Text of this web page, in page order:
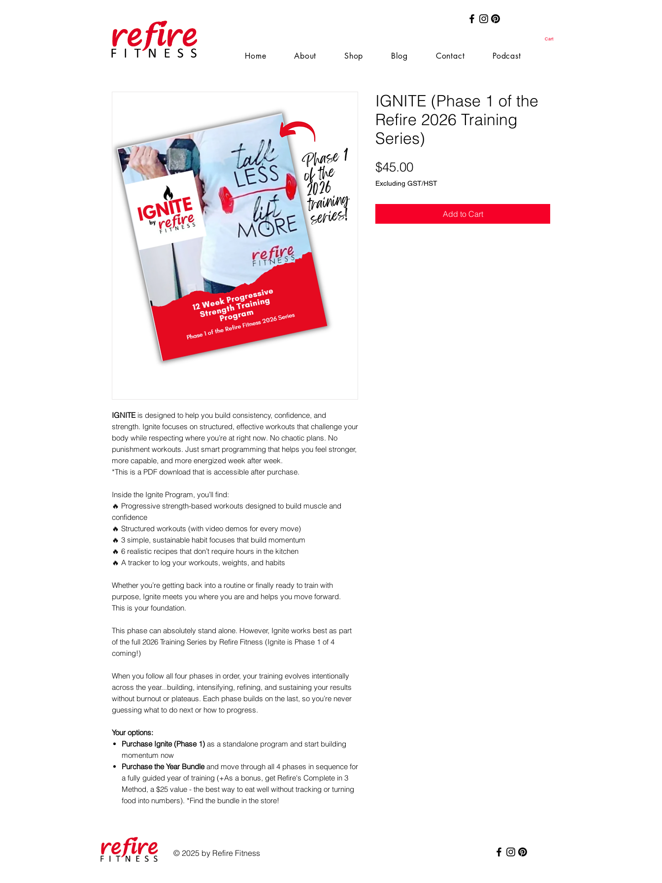
Cart
Home About Shop Blog Contact Podcast
IGNITEis designed to help you build consistency, confidence, and
strength. Ignite focuses on structured, effective workouts that challenge your
body while respecting where you’re at right now. No chaotic plans. No
punishment workouts. Just smart programming that helps you feel stronger,
more capable, and more energized week after week.
*This is a PDF download that is accessible after purchase.
Inside the Ignite Program, you’ll find:
🔥 Progressive strength-based workouts designed to build muscle and
confidence
🔥 Structured workouts (with video demos for every move)
🔥 3 simple, sustainable habit focuses that build momentum
🔥 6 realistic recipes that don’t require hours in the kitchen
🔥 A tracker to log your workouts, weights, and habits
Whether you’re getting back into a routine or finally ready to train with
purpose, Ignite meets you where you are and helps you move forward.
This is your foundation.
This phase can absolutely stand alone. However, Ignite works best as part
of the full 2026 Training Series by Refire Fitness (Ignite is Phase 1 of 4
coming!)
When you follow all four phases in order, your training evolves intentionally
across the year...building, intensifying, refining, and sustaining your results
without burnout or plateaus. Each phase builds on the last, so you’re never
guessing what to do next or how to progress.
Your options:
Purchase Ignite (Phase 1) as a standalone program and start building
momentum now
Purchase the Year Bundleand move through all 4 phases in sequence for
a fully guided year of training (+As a bonus, get Refire's Complete in 3
Method, a $25 value - the best way to eat well without tracking or turning
food into numbers). *Find the bundle in the store!
IGNITE (Phase 1 of the
Refire 2026 Training
Series)
$45.00Price
Excluding GST/HST
Add to Cart
© 2025 by Refire Fitness